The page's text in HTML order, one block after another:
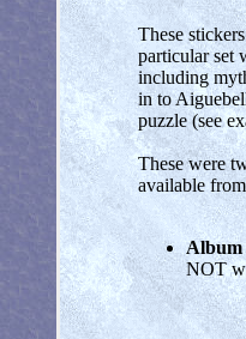
These
particular set
including
in to
puzzle (see
These were
available
Album
NOT